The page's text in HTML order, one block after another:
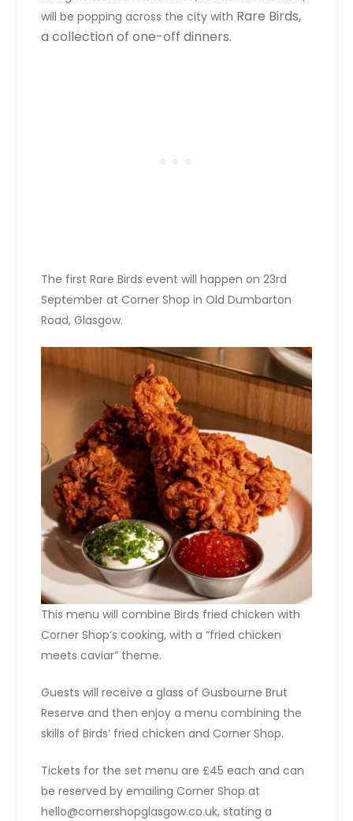
will be popping across the city with Rare Birds,
a collection of one-off dinners.
The first Rare Birds event will happen on 23rd
September at Corner Shop in Old Dumbarton
Road, Glasgow.
This menu will combine Birds fried chicken with
Corner Shop’s cooking, with a “fried chicken
meets caviar” theme.
Guests will receive a glass of Gusbourne Brut
Reserve and then enjoy a menu combining the
skills of Birds’ fried chicken and Corner Shop.
Tickets for the set menu are £45 each and can
be reserved by emailing Corner Shop at
hello@cornershopglasgow.co.uk, stating a